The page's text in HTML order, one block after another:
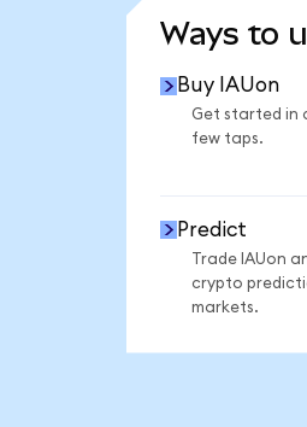
Ways to
Buy IAUon
Get started in
few taps.
Predict
Trade IAUon
crypto
markets.